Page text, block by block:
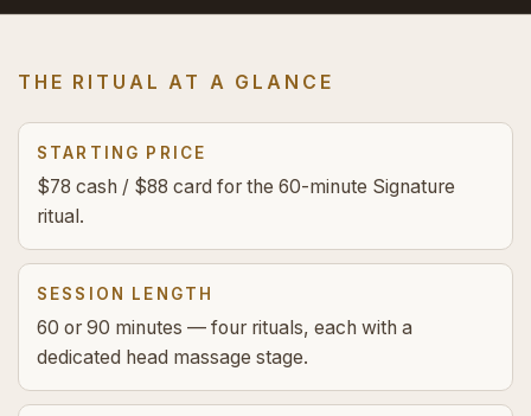
THE RITUAL AT A GLANCE
STARTING PRICE
$78 cash / $88 card for the 60-minute Signature
ritual.
SESSION LENGTH
60 or 90 minutes — four rituals, each with a
dedicated head massage stage.